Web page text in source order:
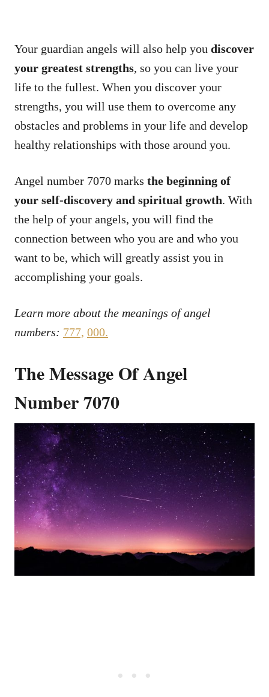
Your guardian angels will also help you discover
your greatest strengths, so you can live your
life to the fullest. When you discover your
strengths, you will use them to overcome any
obstacles and problems in your life and develop
healthy relationships with those around you.
Angel number 7070 marks the beginning of
your self-discovery and spiritual growth. With
the help of your angels, you will find the
connection between who you are and who you
want to be, which will greatly assist you in
accomplishing your goals.
Learn more about the meanings of angel
numbers: 777, 000.
The Message Of Angel
Number 7070